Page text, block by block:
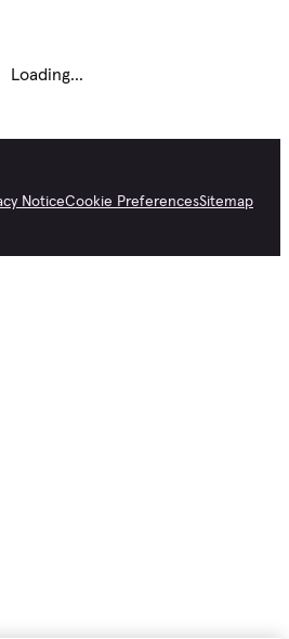
Loading...
NoticeCookie PreferencesSitemap